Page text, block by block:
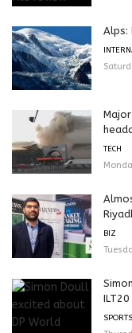
Alps:
TECH
BIZ
SPORTS